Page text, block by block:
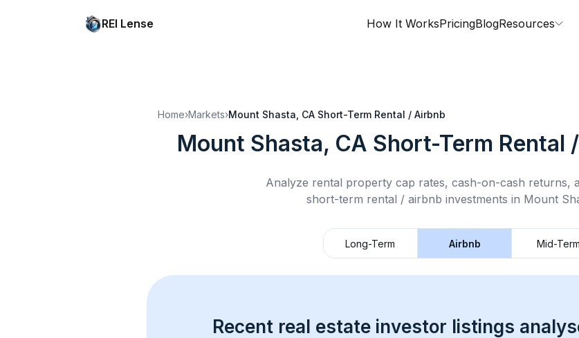
REI Lense How It WorksPricingBlogResources
Home›Markets›Mount Shasta, CA Short-Term Rental / Airbnb
Mount Shasta, CA Short-Term Rental
Analyze rental property cap rates, cash-on-cash returns,
short-term rental / airbnb investments in Mount
Long-Term Airbnb Mid-Term
Recent real estate investor listings